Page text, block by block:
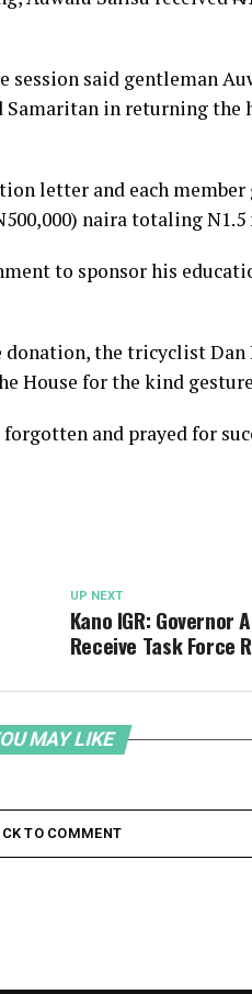
session said gentleman
in returning the
letter and each member
naira totaling
to sponsor his
the tricyclist Dan
House for the kind
and prayed for
UP NEXT
Kano IGR: Governor
Receive Task Force
MAY LIKE
TO COMMENT